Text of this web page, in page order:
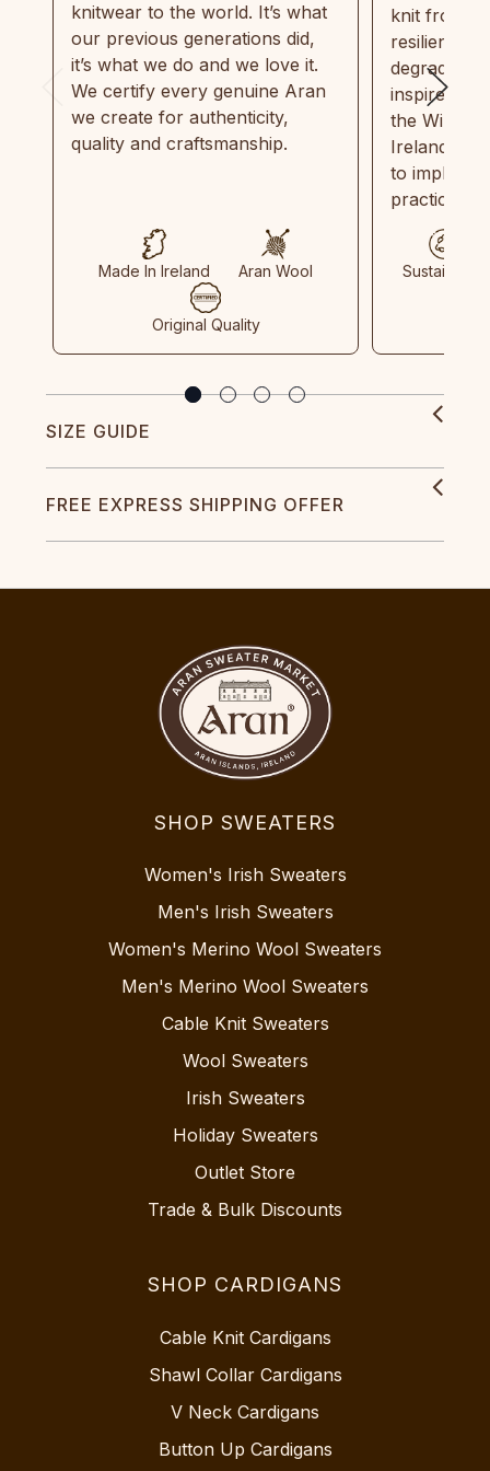
knitwear to the world. It’s what
our previous generations did,
it’s what we do and we love it.
We certify every genuine Aran
we create for authenticity,
quality and craftsmanship.
Made In Ireland Aran Wool
Original Quality
knit from
resilient,
inspired by
the Wild
Ireland
to
practices
Sustainable
SIZE GUIDE
FREE EXPRESS SHIPPING OFFER
SHOP SWEATERS
Women's Irish Sweaters
Men's Irish Sweaters
Women's Merino Wool Sweaters
Men's Merino Wool Sweaters
Cable Knit Sweaters
Wool Sweaters
Irish Sweaters
Holiday Sweaters
Outlet Store
Trade & Bulk Discounts
SHOP CARDIGANS
Cable Knit Cardigans
Shawl Collar Cardigans
V Neck Cardigans
Button Up Cardigans